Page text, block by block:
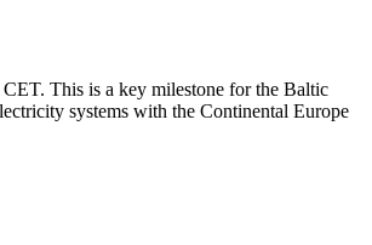
This is a key milestone for the Baltic
systems with the Continental Europe